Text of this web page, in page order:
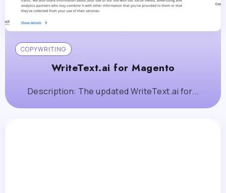
COPYWRITING
WriteText.ai for Magento
Description: The updated WriteText.ai for...